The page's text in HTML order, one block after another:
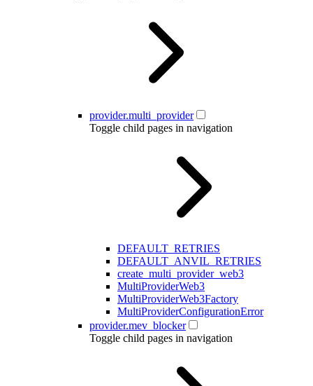
provider.multi_provider
Toggle child pages in navigation
DEFAULT_RETRIES
DEFAULT_ANVIL_RETRIES
create_multi_provider_web3
MultiProviderWeb3
MultiProviderWeb3Factory
MultiProviderConfigurationError
provider.mev_blocker
Toggle child pages in navigation